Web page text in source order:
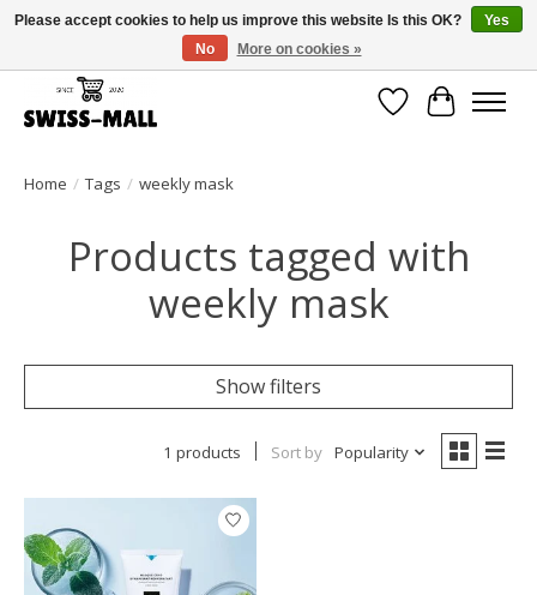
Free shipping on all orders over CHF 250 – delivered with care
WishlistCart
Home / Tags / weekly mask
Products tagged with
weekly mask
Show filters
1 products Sort by Popularity
Please accept cookies to help us improve this website Is this OK?
Yes
No
More on cookies »